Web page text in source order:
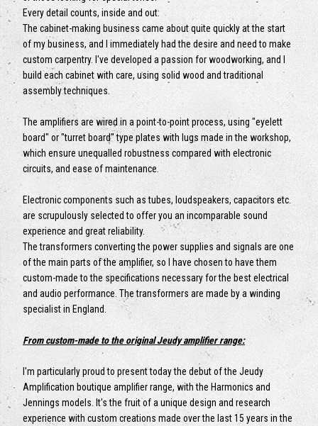
Every detail counts, inside and out:
The cabinet-making business came about quite quickly at the start
of my business, and I immediately had the desire and need to make
custom carpentry. I've developed a passion for woodworking, and I
build each cabinet with care, using solid wood and traditional
assembly techniques.
The amplifiers are wired in a point-to-point process, using "eyelett
board" or "turret board" type plates with lugs made in the workshop,
which ensure unequalled robustness compared with electronic
circuits, and ease of maintenance.
Electronic components such as tubes, loudspeakers, capacitors etc.
are scrupulously selected to offer you an incomparable sound
experience and great reliability.
The transformers converting the power supplies and signals are one
of the main parts of the amplifier, so I have chosen to have them
custom-made to the specifications necessary for the best electrical
and audio performance. The transformers are made by a winding
specialist in England.
From custom-made to the original Jeudy amplifier range:
I'm particularly proud to present today the debut of the Jeudy
Amplification boutique amplifier range, with the Harmonics and
Jennings models. It's the fruit of a unique design and research
experience with custom creations made over the last 15 years in the